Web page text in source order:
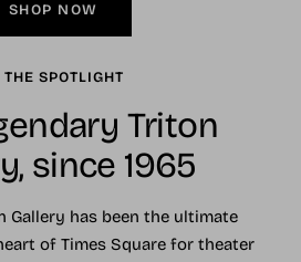
SHOP NOW
SPOTLIGHT
Triton
since 1965
Gallery has been the ultimate
of Times Square for theater